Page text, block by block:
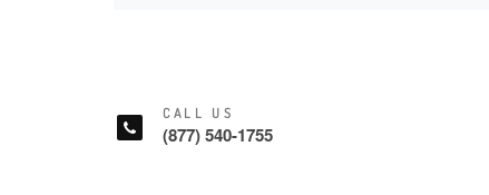
CALL US
(877) 540-1755